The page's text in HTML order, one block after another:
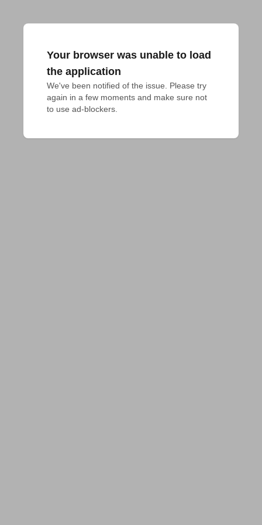
Your browser was unable to load
the application
We've been notified of the issue. Please try
again in a few moments and make sure not
to use ad-blockers.